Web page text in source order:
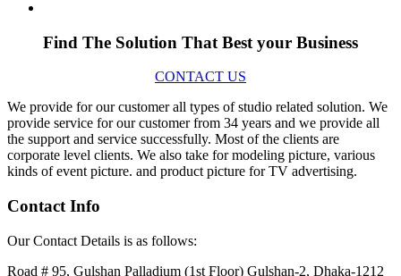
Find The Solution That Best your Business
CONTACT US
We provide for our customer all types of studio related solution. We
provide service for our customer from 34 years and we provide all
the support and service successfully. Most of the clients are
corporate level clients. We also take for modeling picture, various
kinds of event picture. and product picture for TV advertising.
Contact Info
Our Contact Details is as follows:
Road # 95, Gulshan Palladium (1st Floor) Gulshan-2, Dhaka-1212